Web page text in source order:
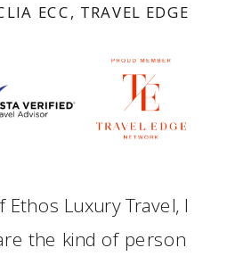
ECC, TRAVEL EDGE
Luxury Travel, I
the kind of person